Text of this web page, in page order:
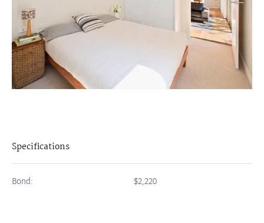
Specifications
Bond: $2,220